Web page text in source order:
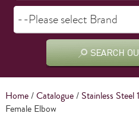
Home/Catalogue/ Stainless
Female Elbow